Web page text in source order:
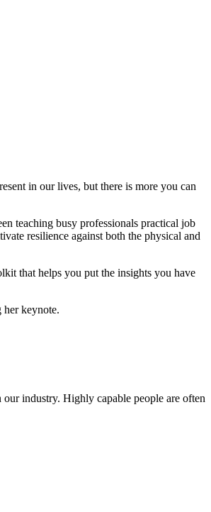
in our lives, but there is more you can
teaching busy professionals practical job
resilience against both the physical and
that helps you put the insights you have
keynote.
industry. Highly capable people are often